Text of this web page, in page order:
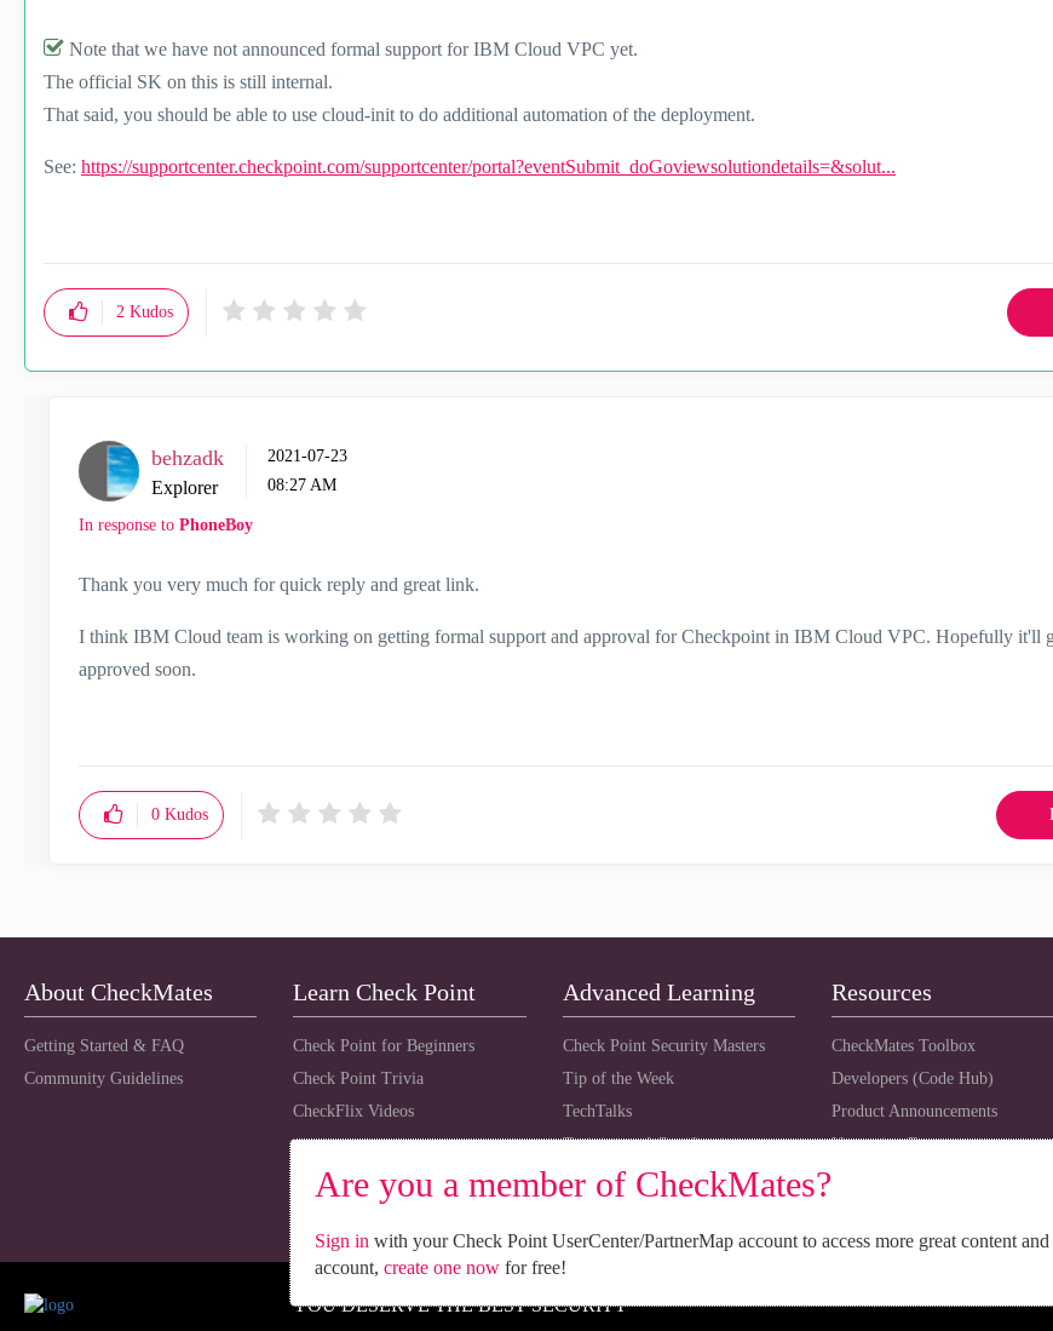
Are you a member of CheckMates?
Sign in with your Check Point UserCenter/PartnerMap account to access more great content
account, create one nowfor free!
Note that we have not announced formal support for IBM Cloud VPC yet.
The official SK on this is still internal.
That said, you should be able to use cloud-init to do additional automation of the deployment.
See: https://supportcenter.checkpoint.com/supportcenter/portal?eventSubmit_doGoviewsolutiondetails=&solut...
2 Kudos
behzadk
Explorer
‎2021-07-23
08:27 AM
In response to PhoneBoy
Thank you very much for quick reply and great link.
I think IBM Cloud team is working on getting formal support and approval for Checkpoint in IBM Cloud VPC. Hopefully it'll
approved soon.
0 Kudos
About CheckMates
Getting Started & FAQ
Community Guidelines
Learn Check Point
Check Point for Beginners
Check Point Trivia
CheckFlix Videos
Advanced Learning
Check Point Security Masters
Tip of the Week
TechTalks
Training and Certification
Resources
CheckMates Toolbox
Developers (Code Hub)
Product Announcements
Upcoming Events
YOU DESERVE THE BEST SECURITY